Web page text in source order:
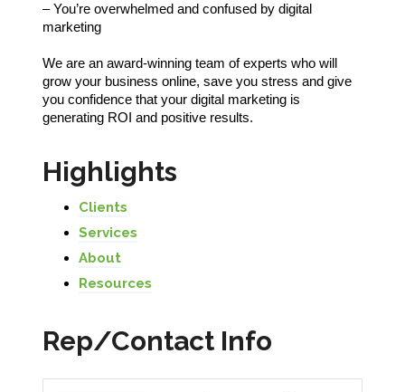
– You’re overwhelmed and confused by digital
marketing
We are an award-winning team of experts who will
grow your business online, save you stress and give
you confidence that your digital marketing is
generating ROI and positive results.
Highlights
Clients
Services
About
Resources
Rep/Contact Info